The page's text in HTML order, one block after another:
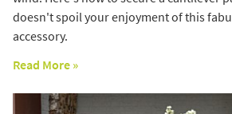
doesn't spoil your enjoyment of this
accessory.
Read More »